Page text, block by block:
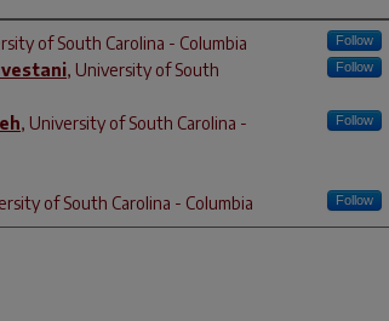
of South Carolina - Columbia Follow
, University of South
Follow
, University of South Carolina -
Follow
of South Carolina - Columbia Follow